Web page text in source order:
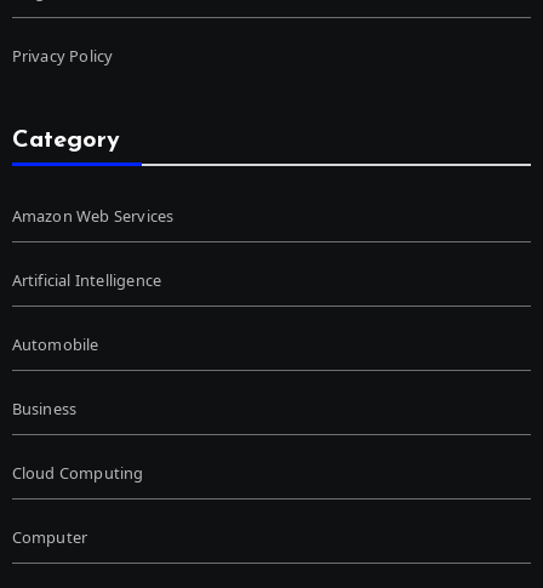
Privacy Policy
Category
Amazon Web Services
Artificial Intelligence
Automobile
Business
Cloud Computing
Computer